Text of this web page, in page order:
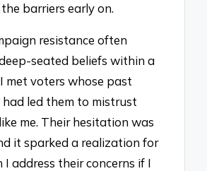
barriers early on.
resistance often
seated beliefs within a
met voters whose past
had led them to mistrust
me. Their hesitation was
it sparked a realization for
I address their concerns if I